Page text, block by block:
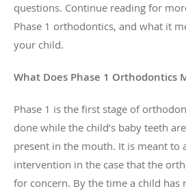
questions. Continue reading for
Phase 1 orthodontics, and what it
your child.
What Does Phase 1 Orthodontics
Phase 1 is the first stage of
done while the child’s baby teeth
present in the mouth. It is meant to
intervention in the case that the
for concern. By the time a child has